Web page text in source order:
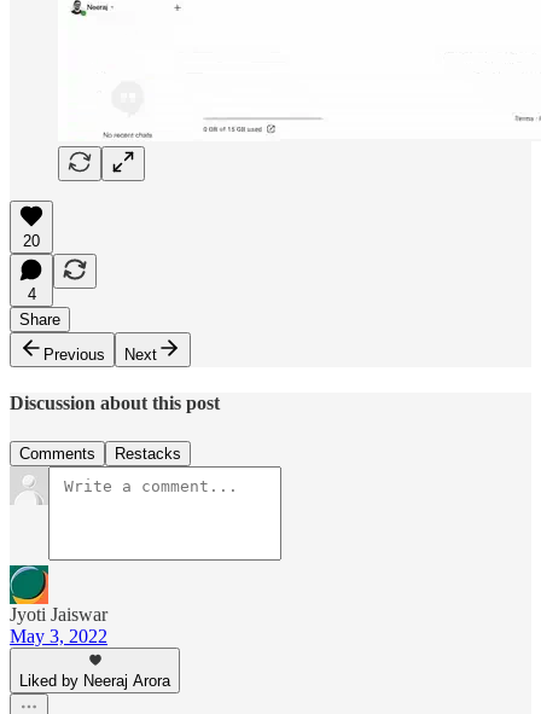
20
4
Share
Previous
Next
Discussion about this post
Comments Restacks
Jyoti Jaiswar
May 3, 2022
Liked by Neeraj Arora